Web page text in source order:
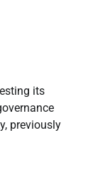
its
previously